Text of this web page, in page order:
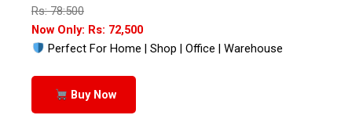
Rs: 78:500
Now Only: Rs: 72,500
Perfect For Home | Shop | Office | Warehouse
Buy Now